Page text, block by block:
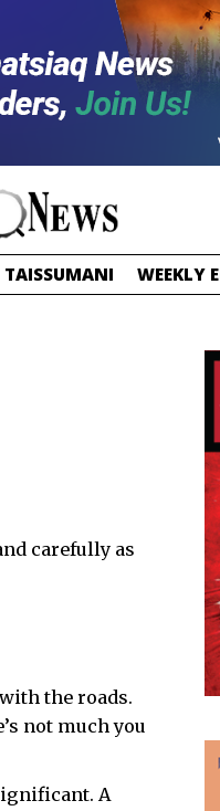
TAISSUMANI WEEKLY
carefully as
the roads.
not much you
A